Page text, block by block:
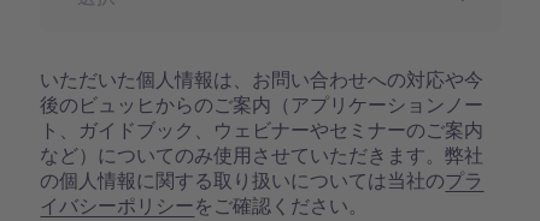
いただいた個人情報は、お問い合わせへの対応や今
後のビュッヒからのご案内（アプリケーションノー
ト、ガイドブック、ウェビナーやセミナーのご案内
など）についてのみ使用させていただきます。弊社
の個人情報に関する取り扱いについては当社のプラ
イバシーポリシーをご確認ください。